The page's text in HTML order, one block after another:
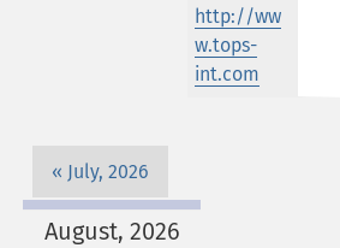
http://ww
w.tops-
int.com
July, 2026
August, 2026